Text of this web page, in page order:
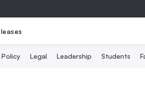
Legal Leadership Students